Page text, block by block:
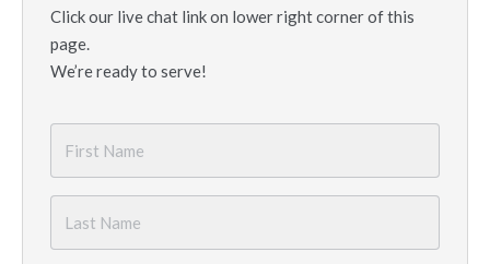
Click our live chat link on lower right corner of this
page.
We’re ready to serve!
Name
*
Name